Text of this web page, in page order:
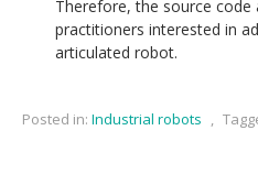
Therefore, the source
practitioners interested in
articulated robot.
Posted in: Industrial robots ,